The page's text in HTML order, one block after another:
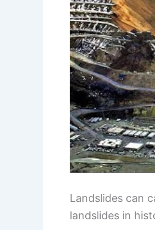
Landslides can
landslides in